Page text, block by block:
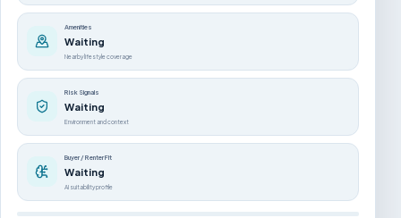
Amenities
Waiting
Nearby lifestyle coverage
Risk Signals
Waiting
Environment and context
Buyer / Renter Fit
Waiting
AI suitability profile